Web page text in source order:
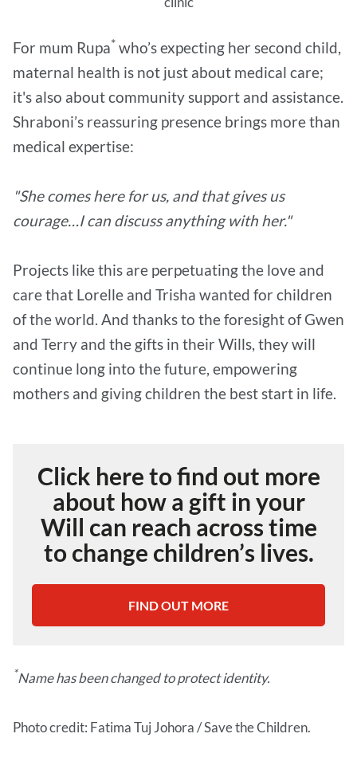
For mum Rupa* who’s expecting her second child,
maternal health is not just about medical care;
it's also about community support and assistance.
Shraboni’s reassuring presence brings more than
medical expertise:
"She comes here for us, and that gives us
courage…I can discuss anything with her."
Projects like this are perpetuating the love and
care that Lorelle and Trisha wanted for children
of the world. And thanks to the foresight of Gwen
and Terry and the gifts in their Wills, they will
continue long into the future, empowering
mothers and giving children the best start in life.
Click here to find out more
about how a gift in your
Will can reach across time
to change children’s lives.
FIND OUT MORE
*Name has been changed to protect identity.
Photo credit: Fatima Tuj Johora / Save the Children.